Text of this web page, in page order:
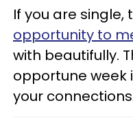
If you are single,
opportunity to
with beautifully.
opportune week
your